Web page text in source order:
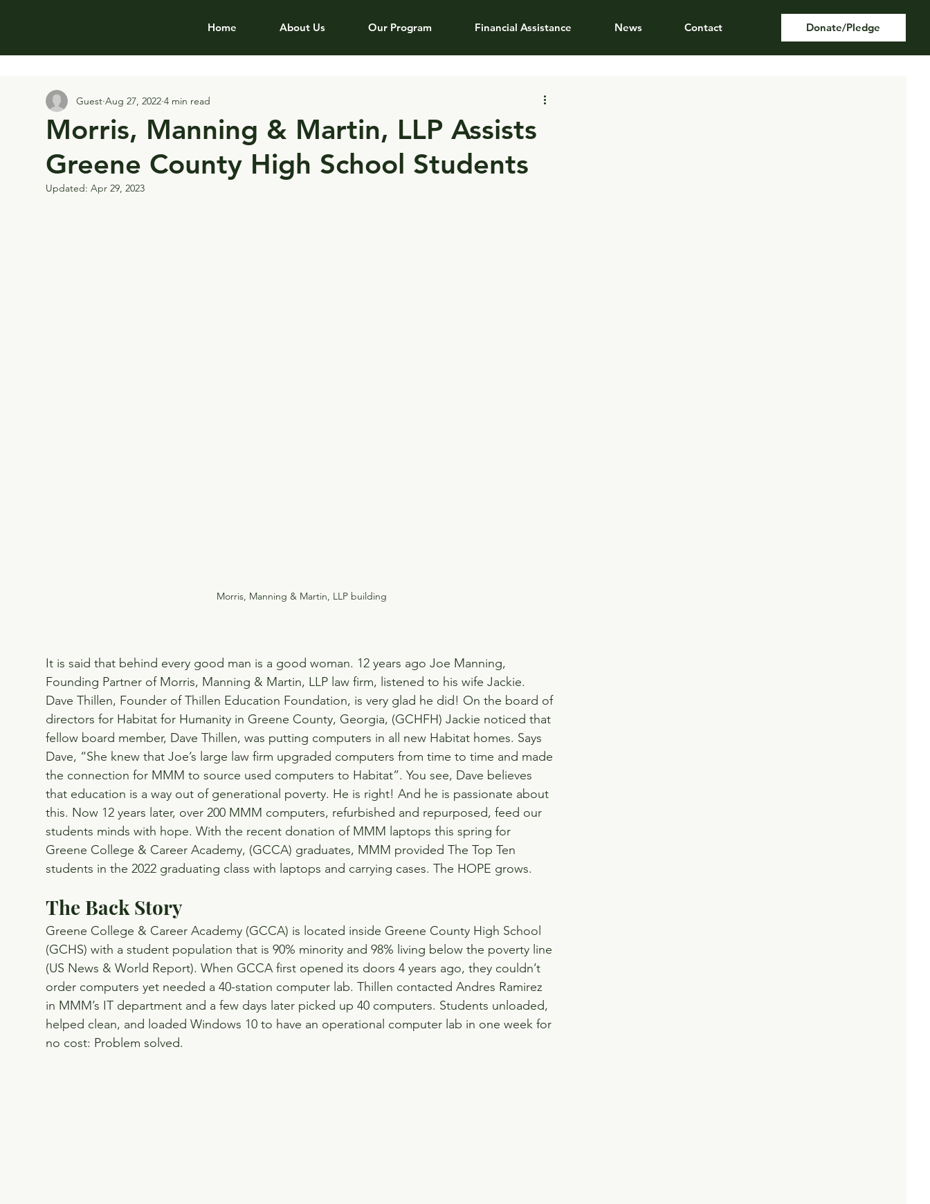
Home About Us Our Program Financial Assistance News Contact Donate/Pledge
Morris, Manning & Martin, LLP Assists
Greene County High School Students
Guest Aug 27, 2022 4 min read
Updated: Apr 29, 2023
Morris, Manning & Martin, LLP building
It is said that behind every good man is a good woman. 12 years ago Joe Manning,
Founding Partner of Morris, Manning & Martin, LLP law firm, listened to his wife Jackie.
Dave Thillen, Founder of Thillen Education Foundation, is very glad he did! On the board of
directors for Habitat for Humanity in Greene County, Georgia, (GCHFH) Jackie noticed that
fellow board member, Dave Thillen, was putting computers in all new Habitat homes. Says
Dave, “She knew that Joe’s large law firm upgraded computers from time to time and made
the connection for MMM to source used computers to Habitat”. You see, Dave believes
that education is a way out of generational poverty. He is right! And he is passionate about
this. Now 12 years later, over 200 MMM computers, refurbished and repurposed, feed our
students minds with hope. With the recent donation of MMM laptops this spring for
Greene College & Career Academy, (GCCA) graduates, MMM provided The Top Ten
students in the 2022 graduating class with laptops and carrying cases. The HOPE grows.
The Back Story
Greene College & Career Academy (GCCA) is located inside Greene County High School
(GCHS) with a student population that is 90% minority and 98% living below the poverty line
(US News & World Report). When GCCA first opened its doors 4 years ago, they couldn’t
order computers yet needed a 40-station computer lab. Thillen contacted Andres Ramirez
in MMM’s IT department and a few days later picked up 40 computers. Students unloaded,
helped clean, and loaded Windows 10 to have an operational computer lab in one week for
no cost: Problem solved.